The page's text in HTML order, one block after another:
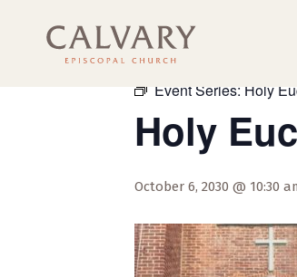
« All Events
Event Series: Holy
Holy
October 6, 2030 @ 10:30